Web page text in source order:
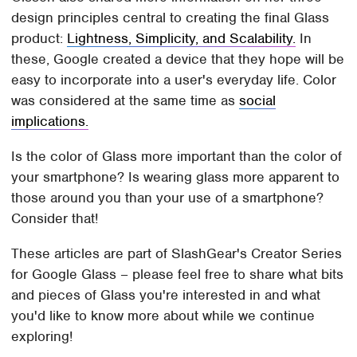
design principles central to creating the final Glass
product: Lightness, Simplicity, and Scalability. In
these, Google created a device that they hope will be
easy to incorporate into a user's everyday life. Color
was considered at the same time associal
implications.
Is the color of Glass more important than the color of
your smartphone? Is wearing glass more apparent to
those around you than your use of a smartphone?
Consider that!
These articles are part of SlashGear's Creator Series
for Google Glass – please feel free to share what bits
and pieces of Glass you're interested in and what
you'd like to know more about while we continue
exploring!